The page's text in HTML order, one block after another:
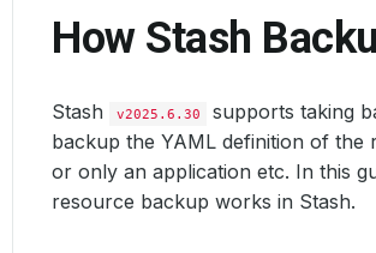
How Stash
Stash v2025.6.30
supports taking
backup the YAML definition of the
or only an application etc. In this
resource backup works in Stash.